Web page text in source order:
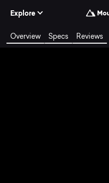
Explore
Overview Specs Reviews